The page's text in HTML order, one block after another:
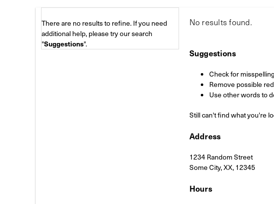
There are no results to refine. If you need
additional help, please try our search
"Suggestions".
No resultsfound.
Suggestions
Check for
Remove possible
Use other words to
Still can't find what you're
Address
1234 Random Street
Some City, XX, 12345
Hours